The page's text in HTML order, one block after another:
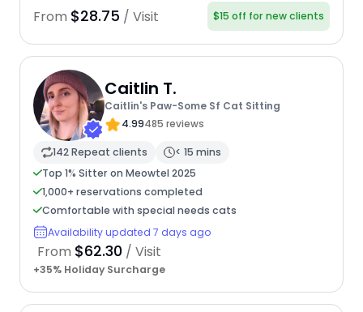
From $28.75 / Visit $15 off for new clients
Caitlin T.
Caitlin's Paw-Some Sf Cat Sitting
4.99485 reviews
142 Repeat clients
< 15 mins
Top 1% Sitter on Meowtel 2025
1,000+ reservations completed
Comfortable with special needs cats
Availability updated 7 days ago
From $62.30 / Visit
+35% Holiday Surcharge